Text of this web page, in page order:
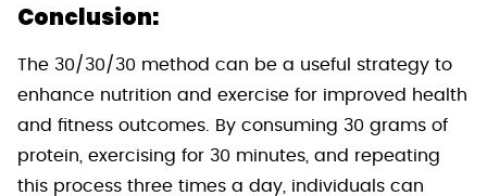
Conclusion:
The 30/30/30 method can be a useful strategy to
enhance nutrition and exercise for improved health
and fitness outcomes. By consuming 30 grams of
protein, exercising for 30 minutes, and repeating
this process three times a day, individuals can